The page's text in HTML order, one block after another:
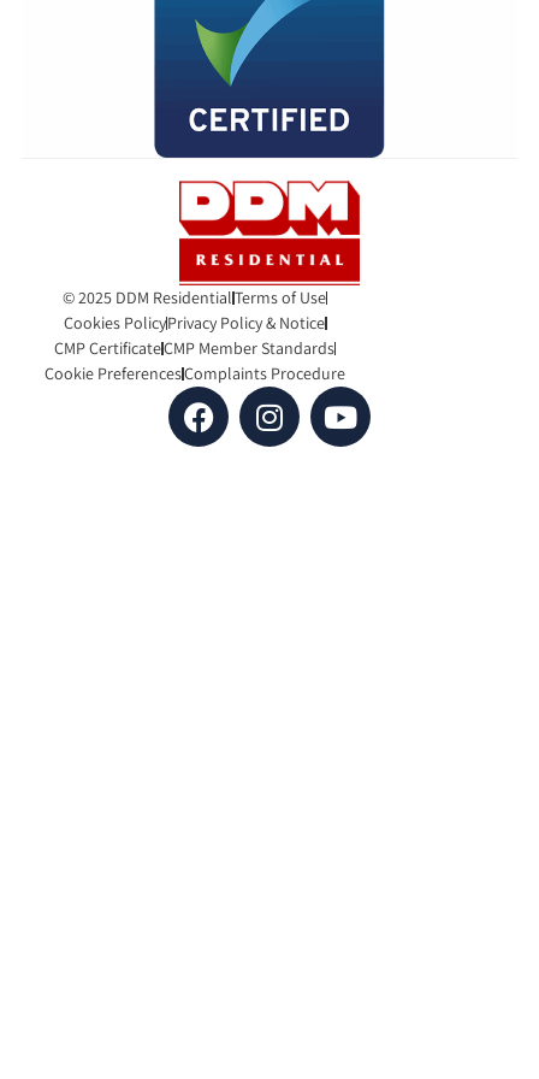
© 2025 DDM ResidentialTerms of Use
Cookies PolicyPrivacy Policy & Notice
CMP CertificateCMP Member Standards
Cookie PreferencesComplaints Procedure